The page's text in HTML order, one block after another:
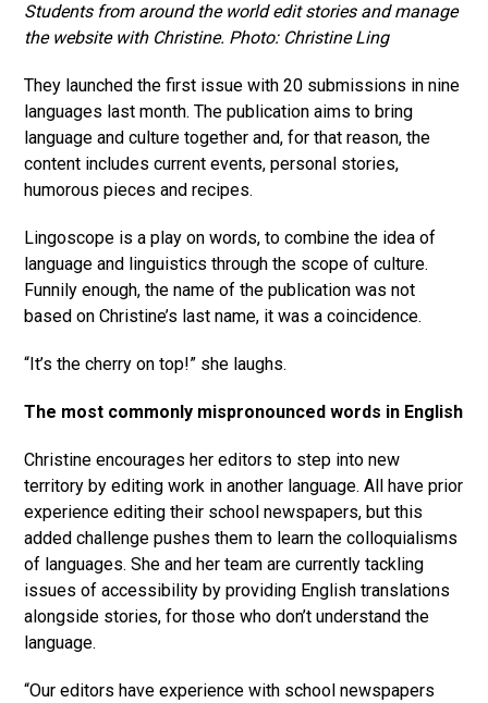
Students from around the world edit stories and manage
the website with Christine. Photo: Christine Ling
They launched the first issue with 20 submissions in nine
languages last month. The publication aims to bring
language and culture together and, for that reason, the
content includes current events, personal stories,
humorous pieces and recipes.
Lingoscope is a play on words, to combine the idea of
language and linguistics through the scope of culture.
Funnily enough, the name of the publication was not
based on Christine’s last name, it was a coincidence.
“It’s the cherry on top!” she laughs.
The most commonly mispronounced words in English
Christine encourages her editors to step into new
territory by editing work in another language. All have prior
experience editing their school newspapers, but this
added challenge pushes them to learn the colloquialisms
of languages. She and her team are currently tackling
issues of accessibility by providing English translations
alongside stories, for those who don’t understand the
language.
“Our editors have experience with school newspapers